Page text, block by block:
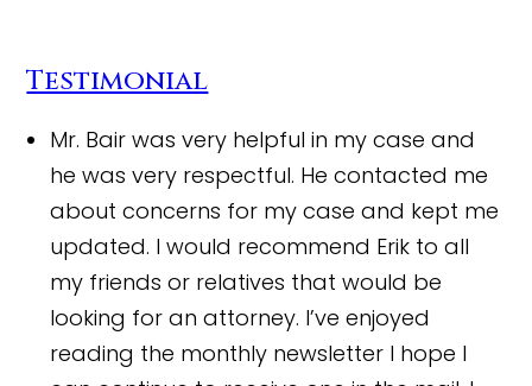
Testimonial
Mr. Bair was very helpful in my case and
he was very respectful. He contacted me
about concerns for my case and kept me
updated. I would recommend Erik to all
my friends or relatives that would be
looking for an attorney. I’ve enjoyed
reading the monthly newsletter I hope I